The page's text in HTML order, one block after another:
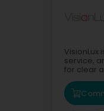
service,
for clear